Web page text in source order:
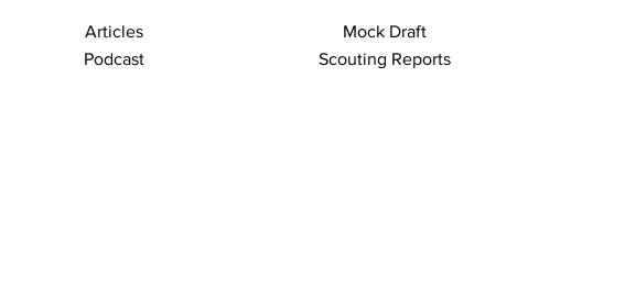
Articles
Podcast
Mock Draft
Scouting Reports